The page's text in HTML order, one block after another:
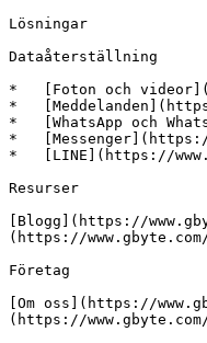
Lösningar
Dataåterställning
*   [Foton och
*
*   [WhatsApp och
*   [Messenger](https://
*   [LINE](https://
Resurser
[Blogg](https://
(https://
Företag
[Om oss](https://
(https://